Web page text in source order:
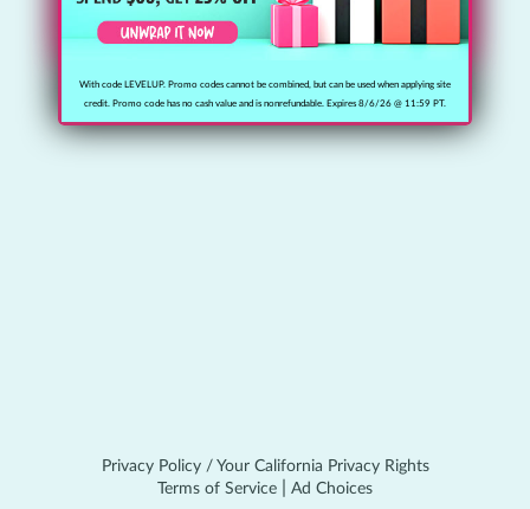
Privacy Policy / Your California Privacy Rights
Terms of Service
Ad Choices
With code LEVELUP. Promo codes cannot be combined, but can be used when applying site
credit. Promo code has no cash value and is nonrefundable. Expires 8/6/26 @ 11:59 PT.